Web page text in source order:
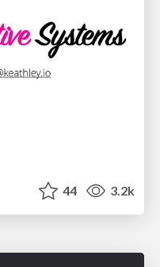
44 3.2k